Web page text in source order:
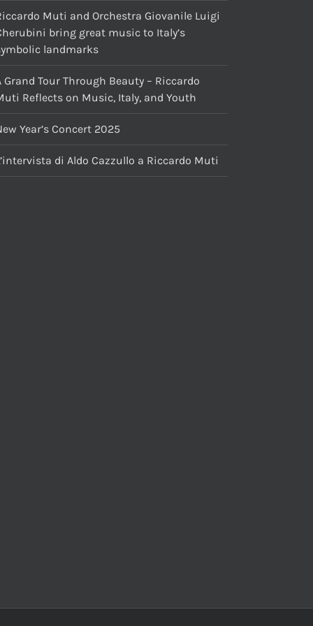
Muti and Orchestra Giovanile Luigi
bring great music to Italy’s
landmarks
Grand Tour Through Beauty – Riccardo
Reflects on Music, Italy, and Youth
Year’s Concert 2025
di Aldo Cazzullo a Riccardo Muti